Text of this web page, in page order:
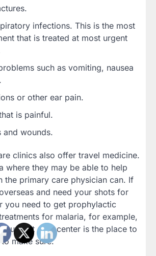
infections. This is the most
that is treated at most urgent
such as vomiting, nausea
or other ear pain.
is painful.
and wounds.
clinics also offer travel medicine.
where they may be able to help
the primary care physician can. If
and need your shots for
you need to get prophylactic
for malaria, for example,
urgent care center is the place to
make sure.